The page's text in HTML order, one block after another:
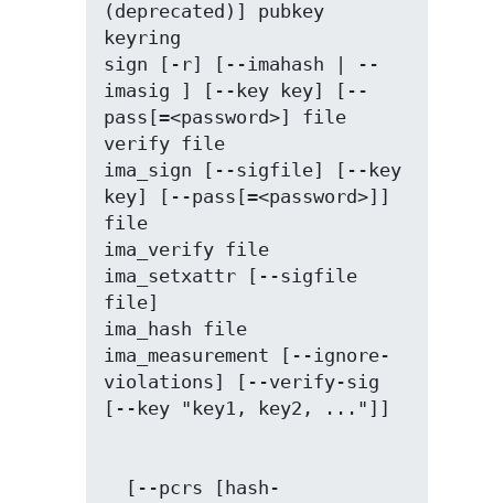
(deprecated)] pubkey
keyring
sign [-r] [--imahash | --
imasig ] [--key key] [--
pass[=<password>] file
verify file
ima_sign [--sigfile] [--key
key] [--pass[=<password>]]
file
ima_verify file
ima_setxattr [--sigfile
file]
ima_hash file
ima_measurement [--ignore-
violations] [--verify-sig